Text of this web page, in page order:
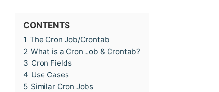
CONTENTS
1 The Cron Job/Crontab
2 What is a Cron Job & Crontab?
3 Cron Fields
4 Use Cases
5 Similar Cron Jobs